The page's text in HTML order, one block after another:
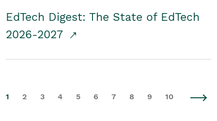
EdTech Digest: The State of EdTech
2026-2027
1 2 3 4 5 6 7 8 9 10